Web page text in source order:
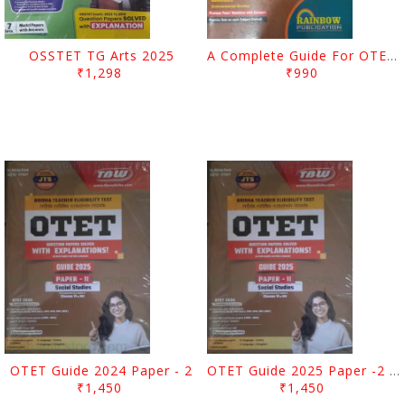
OSSTET TG Arts 2025
₹1,298
A Complete Guide For OTET For 2025 Paper 1 Class I To V
₹990
OTET Guide 2024 Paper - 2
₹1,450
OTET Guide 2025 Paper -2 Social Studies
₹1,450